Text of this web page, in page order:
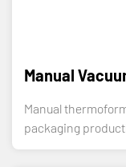
Manual
Manual
packaging